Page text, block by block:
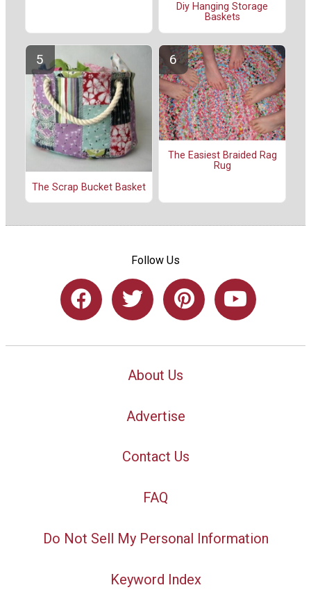
Diy Hanging Storage
Baskets
The Scrap Bucket Basket
The Easiest Braided Rag
Rug
Follow Us
About Us
Advertise
Contact Us
FAQ
Do Not Sell My Personal Information
Keyword Index